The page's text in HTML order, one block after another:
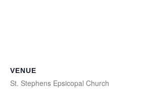
VENUE
St. Stephens Epsicopal Church